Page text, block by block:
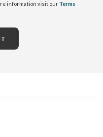
information visit our Terms